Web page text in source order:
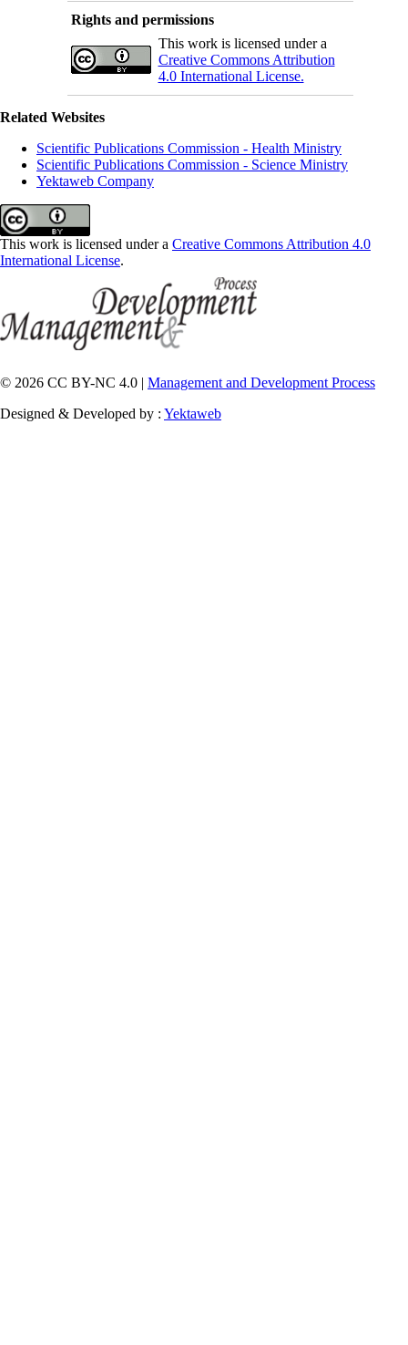
Rights and permissions
This work is licensed under a
Creative Commons Attribution
4.0 International License.
Related Websites
Scientific Publications Commission - Health Ministry
Scientific Publications Commission - Science Ministry
Yektaweb Company
This work is licensed under a Creative Commons Attribution 4.0
International License.
© 2026 CC BY-NC 4.0 | Management and Development Process
Designed & Developed by : Yektaweb